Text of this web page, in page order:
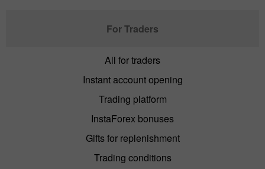
For Traders
All for traders
Instant account opening
Trading platform
InstaForex bonuses
Gifts for replenishment
Trading conditions